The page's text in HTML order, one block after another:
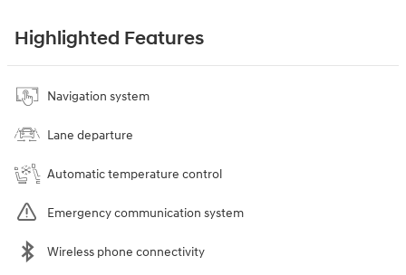
Highlighted Features
Navigation system
Lane departure
Automatic temperature control
Emergency communication system
Wireless phone connectivity